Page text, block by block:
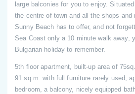
large balconies for you to enjoy.
the centre of town and all the shops and
Sunny Beach has to offer, and not
Sea Coast only a 10 minute walk away,
Bulgarian holiday to remember.
5th floor apartment, built-up area of
91 sq.m. with full furniture rarely used,
bedroom, a balcony, nicely equipped